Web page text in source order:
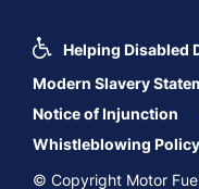
Helping Disabled
Modern Slavery
Notice of Injunction
Whistleblowing Policy
© Copyright Motor